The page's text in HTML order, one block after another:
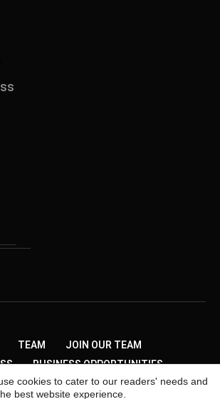
TEAM
JOIN OUR TEAM
BUSINESS OPPORTUNITIES
PRIVACY POLICY
ADVERTISE
cookies to cater to our readers' needs and
best website experience.